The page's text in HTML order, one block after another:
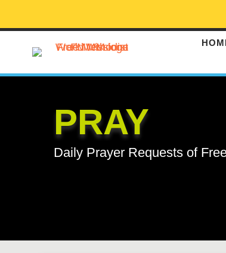
PRAY
Daily Prayer Requests of